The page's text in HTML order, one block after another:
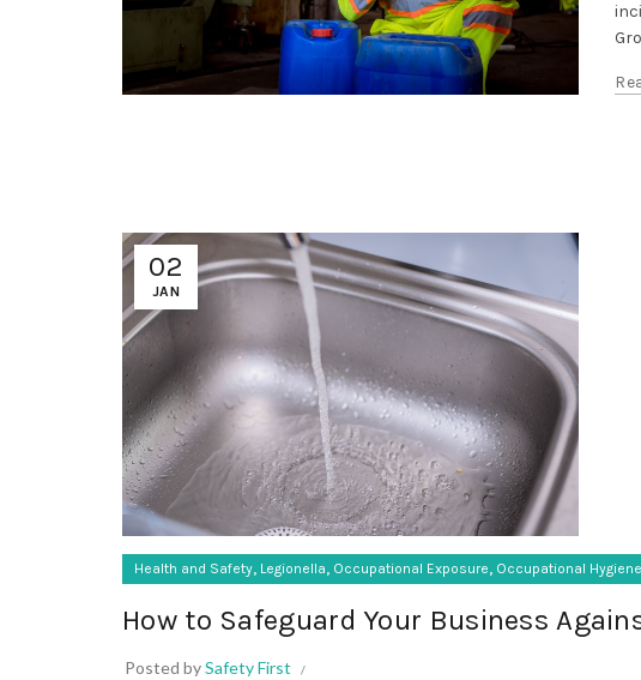
02
JAN
Health and Safety, Legionella, Occupational Exposure, Occupational Hygiene
How to Safeguard Your Business
Posted bySafety First